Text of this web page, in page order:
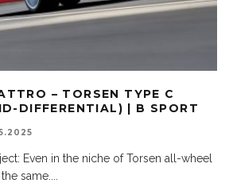
– TORSEN TYPE C
DIFFERENTIAL) | B SPORT
Even in the niche of Torsen all-wheel
same.